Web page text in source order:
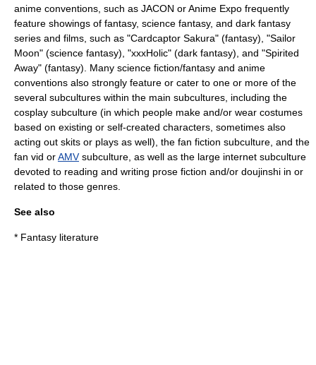
anime conventions, such as JACON orAnime Expo frequently
feature showings of fantasy, science fantasy, and dark fantasy
series and films, such as "Cardcaptor Sakura" (fantasy), "Sailor
Moon" (science fantasy), "xxxHolic" (dark fantasy), and "Spirited
Away" (fantasy). Many science fiction/fantasy and anime
conventions also strongly feature or cater to one or more of the
several subcultures within the main subcultures, including the
cosplay subculture (in which people make and/or wear costumes
based on existing or self-created characters, sometimes also
acting out skits or plays as well), the fan fiction subculture, and the
fan vid orAMVsubculture, as well as the large internet subculture
devoted to reading and writing prose fiction and/or doujinshi in or
related to those genres.
See also
* Fantasy literature